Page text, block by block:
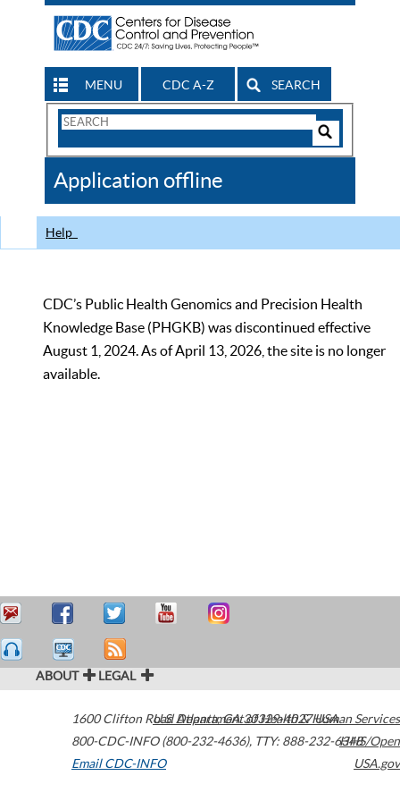
MENU CDC A-Z SEARCH
Search
CDC
Application offline
Help
CDC’s Public Health Genomics and Precision Health
Knowledge Base (PHGKB) was discontinued effective
August 1, 2024. As of April 13, 2026, the site is no longer
available.
ABOUT LEGAL
1600 Clifton Road Atlanta,GA30329-4027USA
800-CDC-INFO (800-232-4636), TTY: 888-232-6348
Email CDC-INFO
U.S. Department of Health & Human Services
HHS/Open
USA.gov